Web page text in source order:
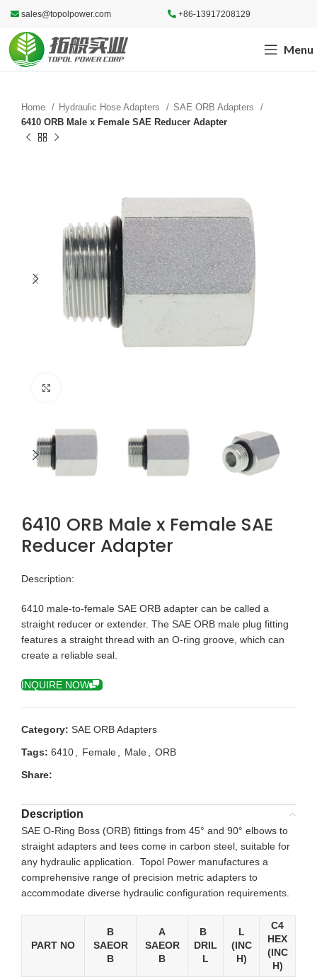
sales@topolpower.com +86-13917208129
Menu
Home Hydraulic Hose Adapters
SAE ORB Adapters
6410 ORB Male x Female SAE Reducer Adapter
6410 ORB Male x Female SAE
Reducer Adapter
Description:
6410 male-to-female SAE ORB adapter can be called a
straight reducer or extender. The SAE ORB male plug fitting
features a straight thread with an O-ring groove, which can
create a reliable seal.
INQUIRE NOW
Category: SAE ORB Adapters
Tags: 6410 Female Male
ORB
Share:
Description
SAE O-Ring Boss (ORB) fittings from 45° and 90° elbows to
straight adapters and tees come in carbon steel, suitable for
any hydraulic application. Topol Power manufactures a
comprehensive range of precision metric adapters to
accommodate diverse hydraulic configuration requirements.
PART NO
B
SAEOR
B
A
SAEOR
B
B
DRIL
L
L
(INC
H)
C4
HEX
(INC
H)